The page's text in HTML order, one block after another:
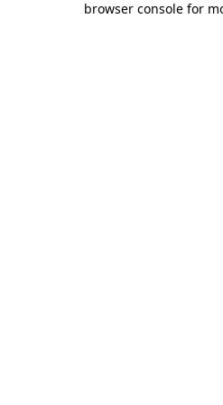
browser console for